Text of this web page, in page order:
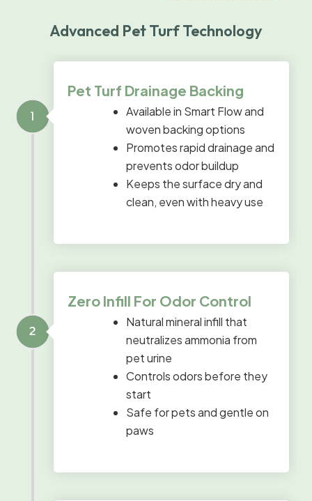
Advanced Pet Turf Technology
Pet Turf Drainage Backing
Available in Smart Flow and
woven backing options
Promotes rapid drainage and
prevents odor buildup
Keeps the surface dry and
clean, even with heavy use
Zero Infill For Odor Control
Natural mineral infill that
neutralizes ammonia from
pet urine
Controls odors before they
start
Safe for pets and gentle on
paws